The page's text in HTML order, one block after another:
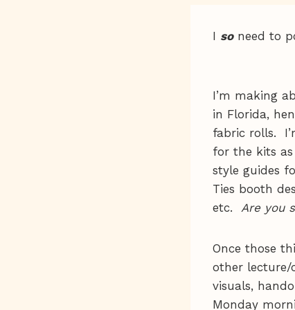
I soneed to
I’m making
in Florida,
fabric rolls.
for the kits
style guides
Ties booth
etc. Are you
Once those
other lecture/
visuals,
Monday